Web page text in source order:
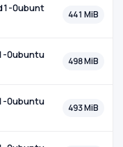
0ubunt
441 MiB
0ubuntu
498 MiB
0ubuntu
493 MiB